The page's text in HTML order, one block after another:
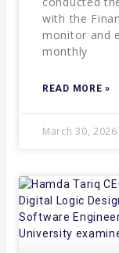
with the
monitor and
monthly
READ MORE »
March 30, 2026